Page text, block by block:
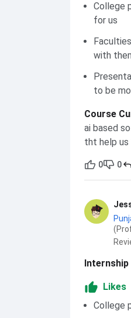
College
for us
with
to be
Course
ai based
tht help us
0 0
Internship
Likes
College